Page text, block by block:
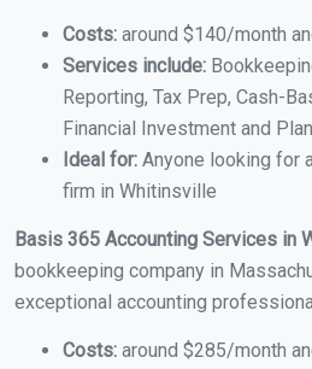
Costs: around $140/month
Services include:
Reporting, Tax Prep, Cash-
Financial Investment and
Ideal for: Anyone looking for
firm in Whitinsville
Basis 365 Accounting Services in
bookkeeping company in
exceptional accounting
Costs: around $285/month